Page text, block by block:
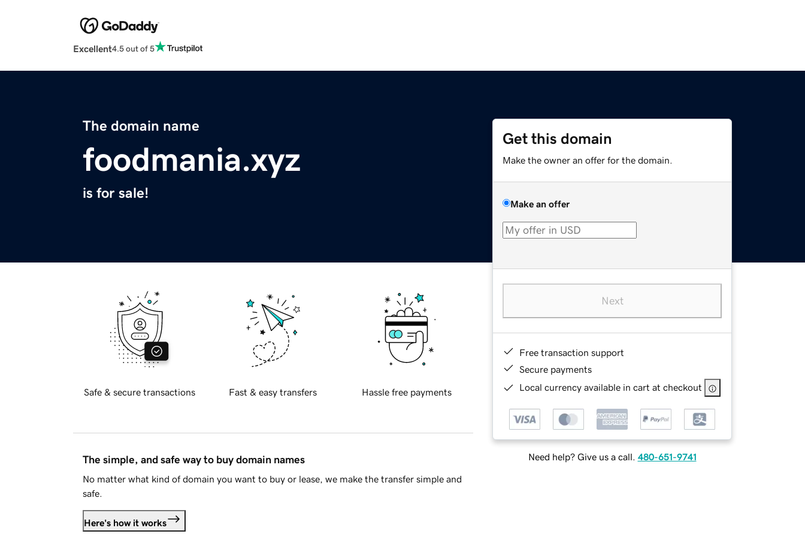
Excellent4.5 out of 5
The domain name
foodmania.xyz
is for sale!
Get this domain
Make the owner an offer for the domain.
Make an offer
Next
Free transaction support
Secure payments
Local currency available in cart at checkout
Need help? Give us a call. 480-651-9741
Safe & secure transactions Fast & easy transfers Hassle free payments
The simple, and safe way to buy domain names
No matter what kind of domain you want to buy or lease, we make the transfer simple and
safe.
Here's how it works